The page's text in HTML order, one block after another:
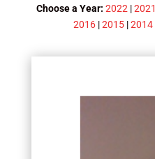
Choose a Year:2022 |2021
2016 |2015 |2014